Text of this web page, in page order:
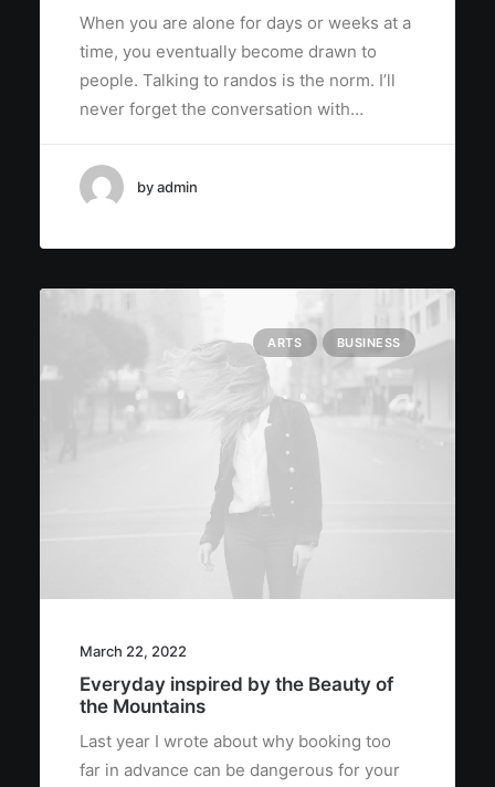
When you are alone for days or weeks at a
time, you eventually become drawn to
people. Talking to randos is the norm. I’ll
never forget the conversation with…
by admin
ARTS BUSINESS
March 22, 2022
Everyday inspired by the Beauty of
the Mountains
Last year I wrote about why booking too
far in advance can be dangerous for your